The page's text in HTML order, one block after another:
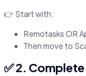
👉 Start with:
Remotasks OR
Then move to
✅ 2.